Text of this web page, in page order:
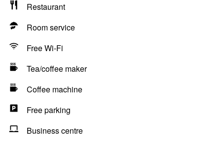
Restaurant
Room service
Free Wi-Fi
Tea/coffee maker
Coffee machine
Free parking
Business centre